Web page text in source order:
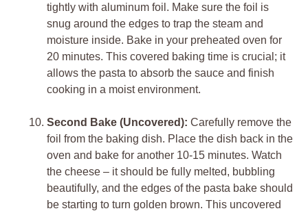
tightly with aluminum foil. Make sure the foil is
snug around the edges to trap the steam and
moisture inside. Bake in your preheated oven for
20 minutes. This covered baking time is crucial; it
allows the pasta to absorb the sauce and finish
cooking in a moist environment.
Second Bake (Uncovered): Carefully remove the
foil from the baking dish. Place the dish back in the
oven and bake for another 10-15 minutes. Watch
the cheese – it should be fully melted, bubbling
beautifully, and the edges of the pasta bake should
be starting to turn golden brown. This uncovered